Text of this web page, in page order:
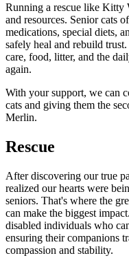
Running a rescue like Kitty
and resources. Senior cats
medications, special diets,
safely heal and rebuild
care, food, litter, and the
again.
With your support, we can
cats and giving them the
Merlin.
Rescue
After discovering our true
realized our hearts were
seniors. That's where the
can make the biggest
disabled individuals who
ensuring their companions
compassion and stability.